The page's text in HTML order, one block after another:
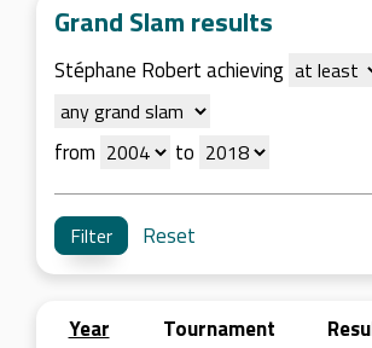
Grand Slam results
Stéphane Robert achieving
from to
Reset
Year Tournament